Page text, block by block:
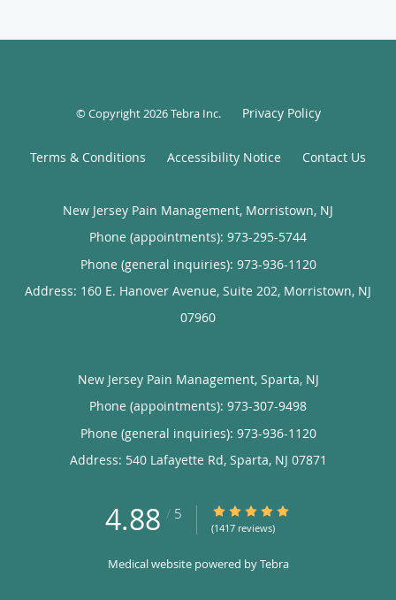
© Copyright 2026Tebra Inc. Privacy Policy
Terms & Conditions Accessibility Notice Contact Us
New Jersey Pain Management, Morristown, NJ
Phone (appointments): 973-295-5744
Phone (general inquiries): 973-936-1120
Address: 160 E. Hanover Avenue, Suite 202, Morristown, NJ
07960
New Jersey Pain Management, Sparta, NJ
Phone (appointments): 973-307-9498
Phone (general inquiries): 973-936-1120
Address: 540 Lafayette Rd, Sparta, NJ 07871
4.88 / 5 4.88/5 Star Rating
(1417 reviews)
Medical website powered byTebra